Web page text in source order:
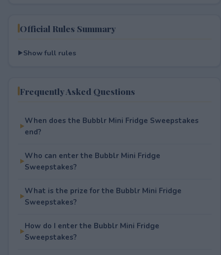
Official Rules Summary
Show full rules
Frequently Asked Questions
When does the Bubblr Mini Fridge Sweepstakes
end?
Who can enter the Bubblr Mini Fridge
Sweepstakes?
What is the prize for the Bubblr Mini Fridge
Sweepstakes?
How do I enter the Bubblr Mini Fridge
Sweepstakes?